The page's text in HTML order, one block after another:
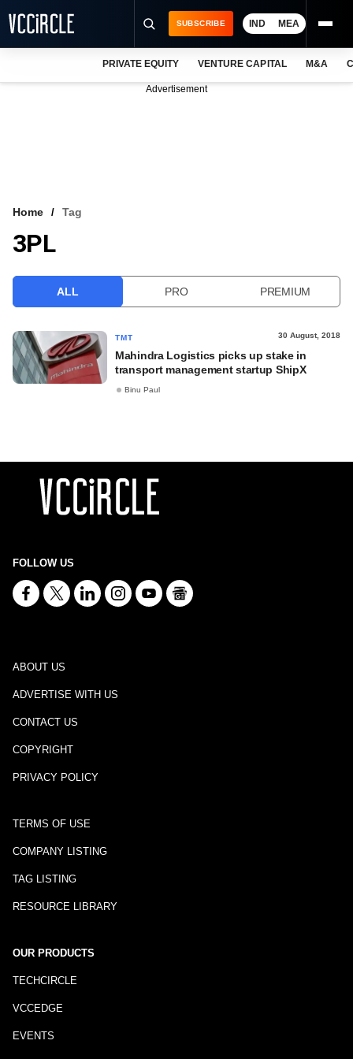
VCC INTELLIGENCE
SUBSCRIBE IND MEA
PRIVATE EQUITY VENTURE CAPITAL M&A
Advertisement
Home Tag
3PL
ALL PRO PREMIUM
TMT 30 August, 2018
Mahindra Logistics picks up stake in
transport management startup ShipX
Binu Paul
FOLLOW US
ABOUT US
ADVERTISE WITH US
CONTACT US
COPYRIGHT
PRIVACY POLICY
TERMS OF USE
COMPANY LISTING
TAG LISTING
RESOURCE LIBRARY
OUR PRODUCTS
TECHCIRCLE
VCCEDGE
EVENTS